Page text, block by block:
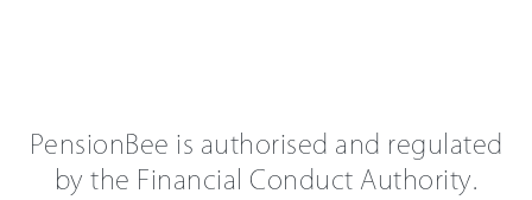
PensionBee is authorised and regulated
by the Financial Conduct Authority.